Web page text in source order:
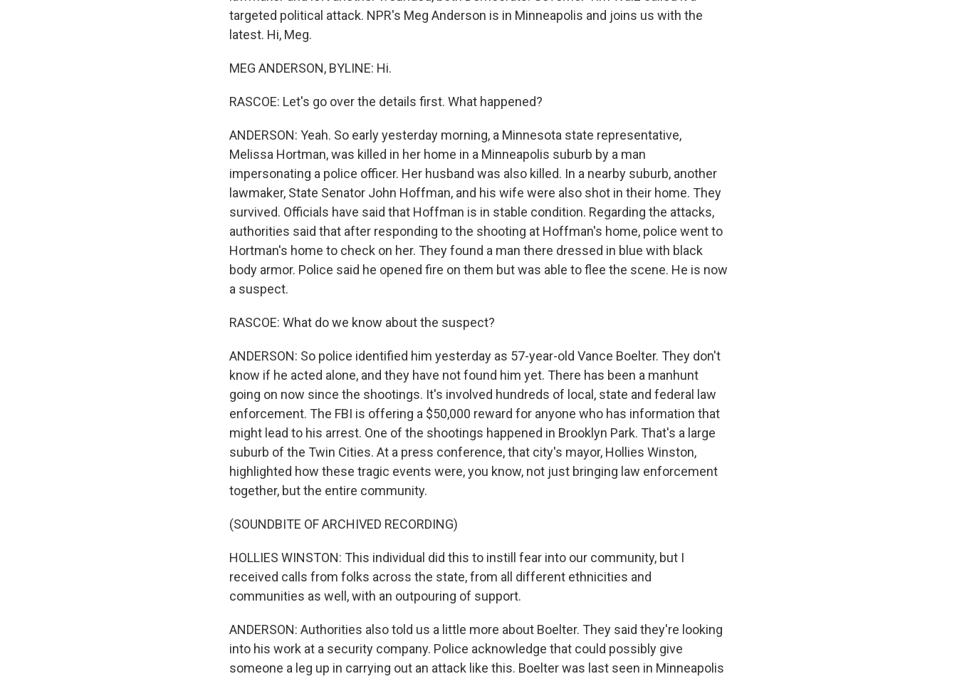
targeted political attack. NPR's Meg Anderson is in Minneapolis and joins us with the
latest. Hi, Meg.
MEG ANDERSON, BYLINE: Hi.
RASCOE: Let's go over the details first. What happened?
ANDERSON: Yeah. So early yesterday morning, a Minnesota state representative,
Melissa Hortman, was killed in her home in a Minneapolis suburb by a man
impersonating a police officer. Her husband was also killed. In a nearby suburb, another
lawmaker, State Senator John Hoffman, and his wife were also shot in their home. They
survived. Officials have said that Hoffman is in stable condition. Regarding the attacks,
authorities said that after responding to the shooting at Hoffman's home, police went to
Hortman's home to check on her. They found a man there dressed in blue with black
body armor. Police said he opened fire on them but was able to flee the scene. He is now
a suspect.
RASCOE: What do we know about the suspect?
ANDERSON: So police identified him yesterday as 57-year-old Vance Boelter. They don't
know if he acted alone, and they have not found him yet. There has been a manhunt
going on now since the shootings. It's involved hundreds of local, state and federal law
enforcement. The FBI is offering a $50,000 reward for anyone who has information that
might lead to his arrest. One of the shootings happened in Brooklyn Park. That's a large
suburb of the Twin Cities. At a press conference, that city's mayor, Hollies Winston,
highlighted how these tragic events were, you know, not just bringing law enforcement
together, but the entire community.
(SOUNDBITE OF ARCHIVED RECORDING)
HOLLIES WINSTON: This individual did this to instill fear into our community, but I
received calls from folks across the state, from all different ethnicities and
communities as well, with an outpouring of support.
ANDERSON: Authorities also told us a little more about Boelter. They said they're looking
into his work at a security company. Police acknowledge that could possibly give
someone a leg up in carrying out an attack like this. Boelter was last seen in Minneapolis